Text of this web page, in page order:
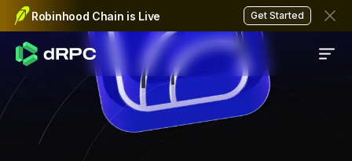
Robinhood Chain is Live Get Started
Fast, reliable, and